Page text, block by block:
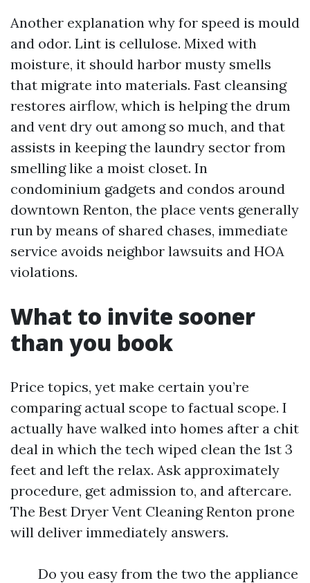
Another explanation why for speed is mould
and odor. Lint is cellulose. Mixed with
moisture, it should harbor musty smells
that migrate into materials. Fast cleansing
restores airflow, which is helping the drum
and vent dry out among so much, and that
assists in keeping the laundry sector from
smelling like a moist closet. In
condominium gadgets and condos around
downtown Renton, the place vents generally
run by means of shared chases, immediate
service avoids neighbor lawsuits and HOA
violations.
What to invite sooner
than you book
Price topics, yet make certain you’re
comparing actual scope to factual scope. I
actually have walked into homes after a chit
deal in which the tech wiped clean the 1st 3
feet and left the relax. Ask approximately
procedure, get admission to, and aftercare.
The Best Dryer Vent Cleaning Renton prone
will deliver immediately answers.
Do you easy from the two the appliance